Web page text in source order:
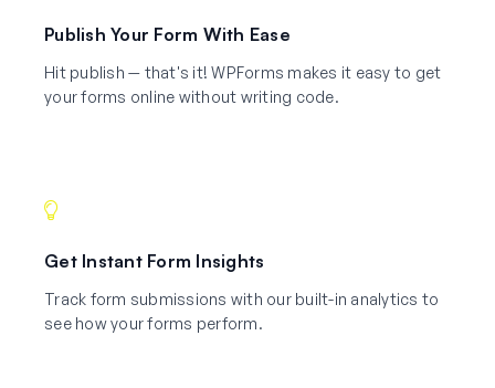
Publish Your Form With Ease
Hit publish — that's it! WPForms makes it easy to get
your forms online without writing code.
Get Instant Form Insights
Track form submissions with our built-in analytics to
see how your forms perform.